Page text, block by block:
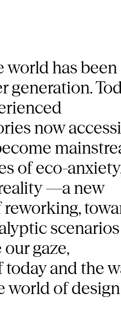
world has been
generation.
now
of eco-
—a new
reworking,
scenarios
gaze,
and the
world of